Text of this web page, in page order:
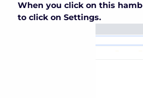
When you click on this
to click on Settings.